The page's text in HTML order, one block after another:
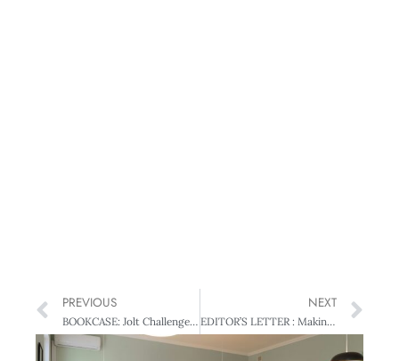
PREVIOUS
BOOKCASE: Jolt Challenge – Mind Warriors
NEXT
EDITOR’S LETTER : Making people count